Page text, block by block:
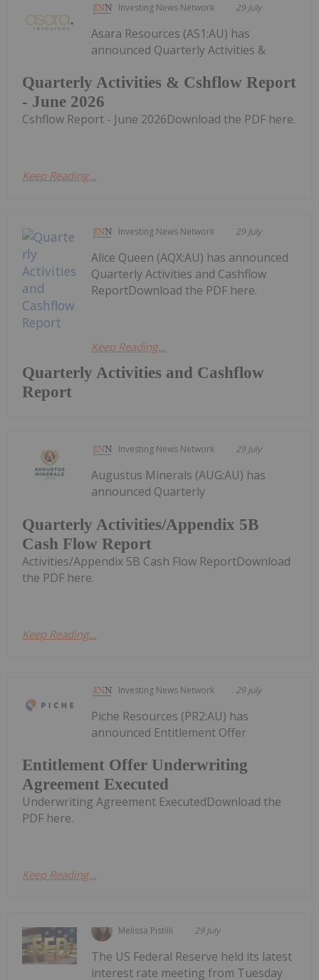
Investing News Network 29 July
Quarterly Activities & Cshflow Report
- June 2026
Asara Resources (AS1:AU) has
announced Quarterly Activities &
Cshflow Report - June 2026Download the PDF here.
Keep Reading...
Investing News Network 29 July
Quarterly Activities and Cashflow
Report
Alice Queen (AQX:AU) has announced
Quarterly Activities and Cashflow
ReportDownload the PDF here.
Keep Reading...
Investing News Network 29 July
Quarterly Activities/Appendix 5B
Cash Flow Report
Augustus Minerals (AUG:AU) has
announced Quarterly
Activities/Appendix 5B Cash Flow ReportDownload
the PDF here.
Keep Reading...
Investing News Network 29 July
Entitlement Offer Underwriting
Agreement Executed
Piche Resources (PR2:AU) has
announced Entitlement Offer
Underwriting Agreement ExecutedDownload the
PDF here.
Keep Reading...
Melissa Pistilli 29 July
The US Federal Reserve held its latest
interest rate meeting from Tuesday